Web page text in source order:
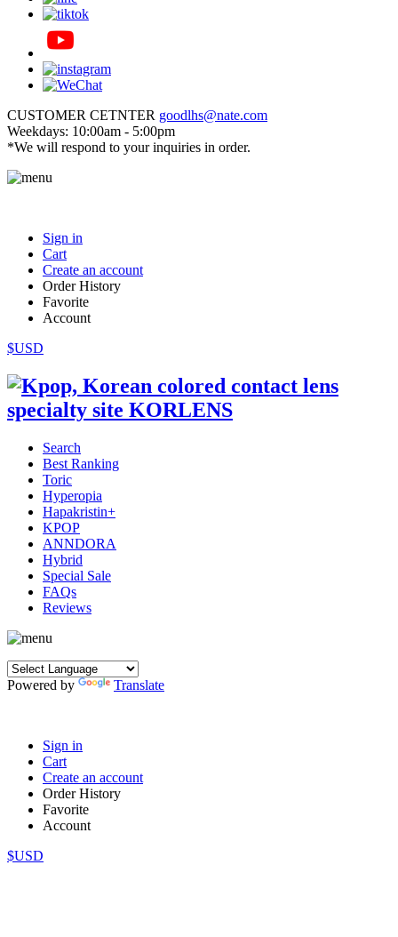
CUSTOMER CETNTER goodlhs@nate.com
Weekdays: 10:00am - 5:00pm
*We will respond to your inquiries in order.
Sign in
Cart
Create an account
Order History
Favorite
Account
$USD
Search
Best Ranking
Toric
Hyperopia
Hapakristin+
KPOP
ANNDORA
Hybrid
Special Sale
FAQs
Reviews
Powered by Translate
Sign in
Cart
Create an account
Order History
Favorite
Account
$USD